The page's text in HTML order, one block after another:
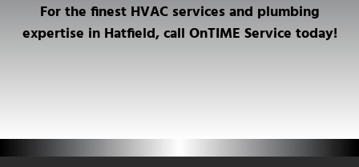
For the finest HVAC services and plumbing
expertise in Hatfield, call OnTIME Service today!